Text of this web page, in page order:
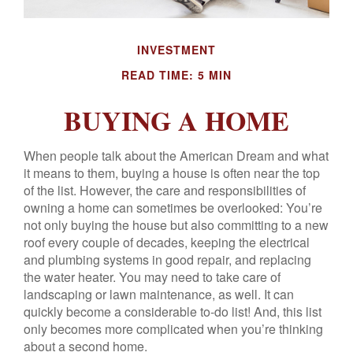
INVESTMENT
READ TIME: 5 MIN
BUYING A HOME
When people talk about the American Dream and what
it means to them, buying a house is often near the top
of the list. However, the care and responsibilities of
owning a home can sometimes be overlooked: You’re
not only buying the house but also committing to a new
roof every couple of decades, keeping the electrical
and plumbing systems in good repair, and replacing
the water heater. You may need to take care of
landscaping or lawn maintenance, as well. It can
quickly become a considerable to-do list! And, this list
only becomes more complicated when you’re thinking
about a second home.